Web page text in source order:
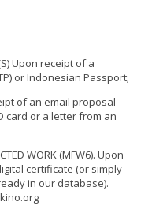
Upon receipt of a
or Indonesian Passport;
of an email proposal
card or a letter from an
WORK (MFW6). Upon
certificate (or simply
in our database).